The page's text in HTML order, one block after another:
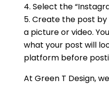
4. Select the
5. Create the post
a picture or video.
what your post will
platform before
At Green T Design,